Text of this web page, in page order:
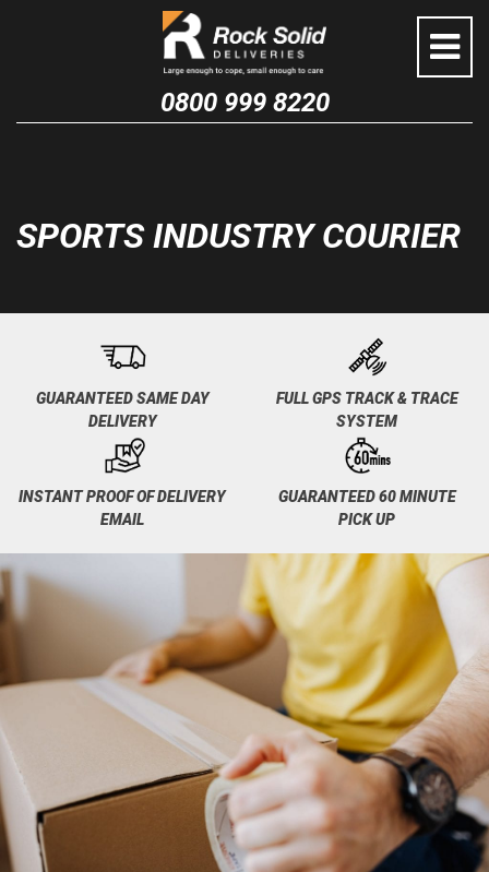
0800 999 8220
SPORTS INDUSTRY COURIER
GUARANTEED SAME DAY
DELIVERY
FULL GPS TRACK & TRACE
SYSTEM
INSTANT PROOF OF DELIVERY
EMAIL
GUARANTEED 60 MINUTE
PICK UP